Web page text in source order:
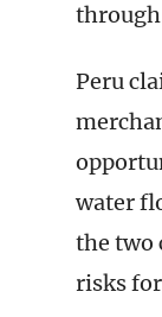
Peru
water
the two
risks